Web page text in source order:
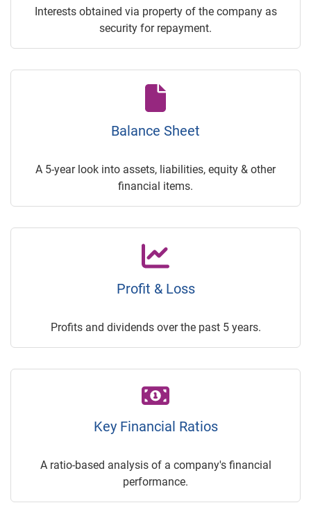
Interests obtained via property of the company as
security for repayment.
Balance Sheet
A 5-year look into assets, liabilities, equity & other
financial items.
Profit & Loss
Profits and dividends over the past 5 years.
Key Financial Ratios
A ratio-based analysis of a company's financial
performance.